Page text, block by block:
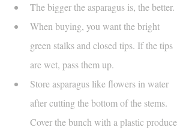
The bigger the asparagus is, the better.
When buying, you want the bright
green stalks and closed tips. If the tips
are wet, pass them up.
Store asparagus like flowers in water
after cutting the bottom of the stems.
Cover the bunch with a plastic produce